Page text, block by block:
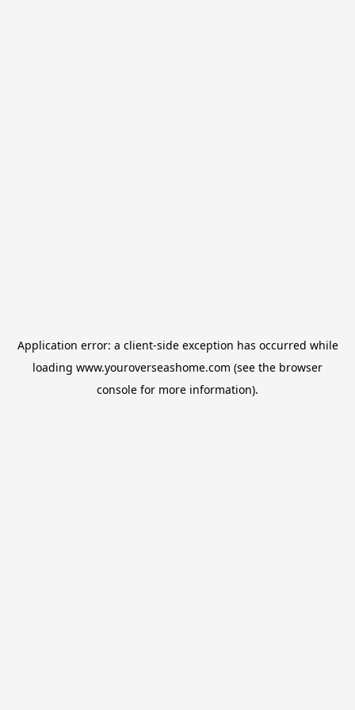
Application error: a client-side exception has occurred while
loading www.youroverseashome.com (see the browser
console for more information).